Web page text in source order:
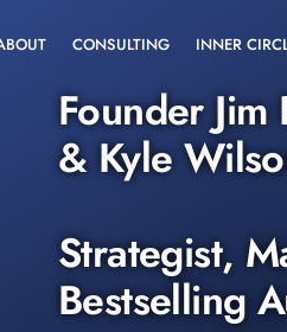
CONSULTING INNER
Founder Jim
& Kyle
Strategist,
Bestselling